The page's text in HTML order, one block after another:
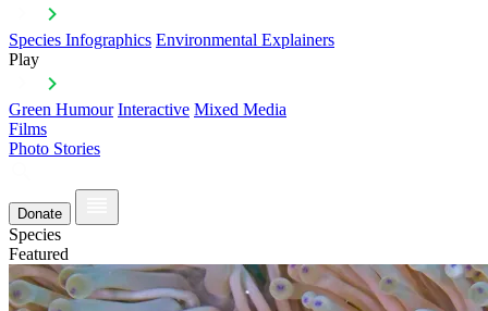
Species Infographics Environmental Explainers
Play
Green Humour Interactive Mixed Media
Films
Photo Stories
Donate
Species
Featured